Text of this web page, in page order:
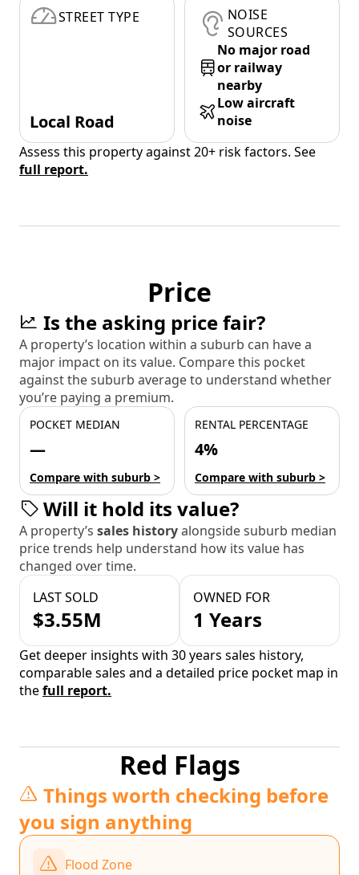
STREET TYPE
Local Road
NOISE
SOURCES
No major road
or railway
nearby
Low aircraft
noise
Assess this property against 20+ risk factors. See
full report.
Price
Is the asking price fair?
A property’s location within a suburb can have a
major impact on its value. Compare this pocket
against the suburb average to understand whether
you’re paying a premium.
POCKET MEDIAN
—
Compare with suburb >
RENTAL PERCENTAGE
4%
Compare with suburb >
Will it hold its value?
A property’s sales historyalongside suburb median
price trends help understand how its value has
changed over time.
LAST SOLD
$3.55M
OWNED FOR
1 Years
Get deeper insights with 30 years sales history,
comparable sales and a detailed price pocket map in
thefull report.
Red Flags
Things worth checking before
you sign anything
Flood Zone